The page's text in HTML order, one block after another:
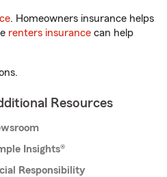
. Homeowners insurance helps
renters insurance can help
Resources
Insights®
Responsibility